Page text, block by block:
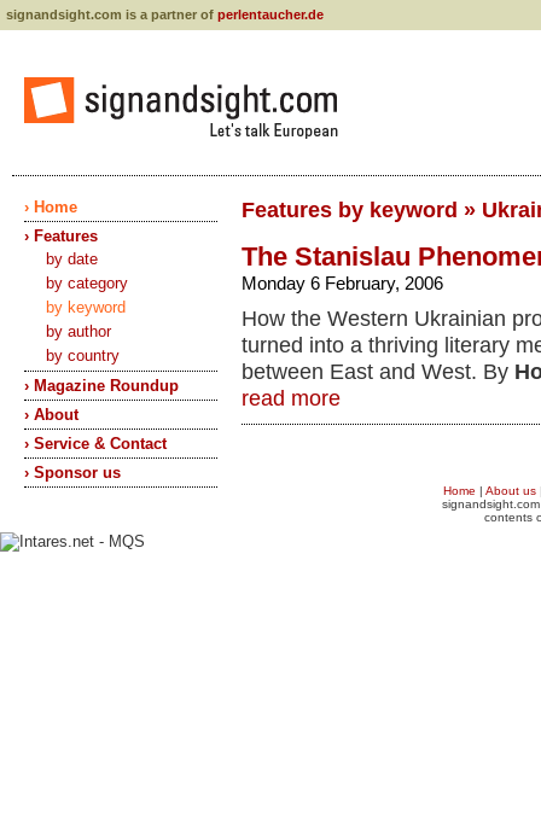
signandsight.com is a partner of perlentaucher.de
› Home
› Features
by date
by category
by keyword
by author
by country
› Magazine Roundup
› About
› Service & Contact
› Sponsor us
Features by keyword »
The Stanislau
Monday 6 February, 2006
How the Western Ukrainian
turned into a thriving literary
between East and West. By
read more
Home | About us
contents